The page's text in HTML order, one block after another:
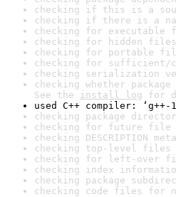
checking if this is a
checking if there is a
checking for
checking for hidden
checking for portable
checking for sufficient/
checking serialization
checking whether
See the install log for
used C++ compiler:
checking package
checking for future file
checking DESCRIPTION
checking top-level files
checking for left-over
checking index
checking package
checking code files for